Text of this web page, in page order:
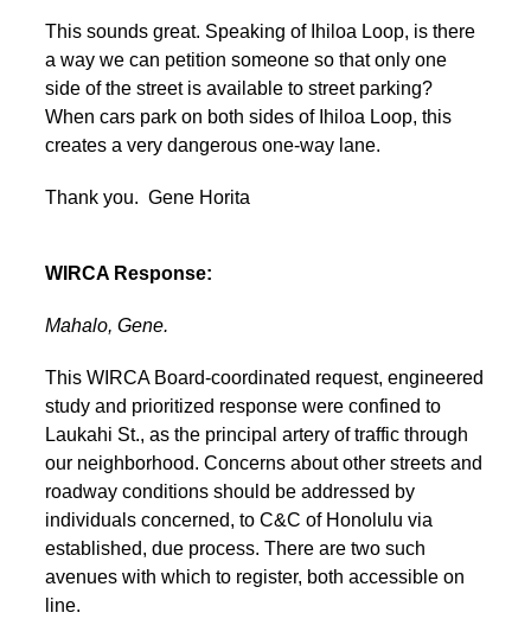
This sounds great. Speaking of Ihiloa Loop, is there
a way we can petition someone so that only one
side of the street is available to street parking?
When cars park on both sides of Ihiloa Loop, this
creates a very dangerous one-way lane.
Thank you. Gene Horita
WIRCA Response:
Mahalo, Gene.
This WIRCA Board-coordinated request, engineered
study and prioritized response were confined to
Laukahi St., as the principal artery of traffic through
our neighborhood. Concerns about other streets and
roadway conditions should be addressed by
individuals concerned, to C&C of Honolulu via
established, due process. There are two such
avenues with which to register, both accessible on
line.